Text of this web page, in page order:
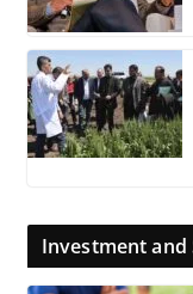
Investment and